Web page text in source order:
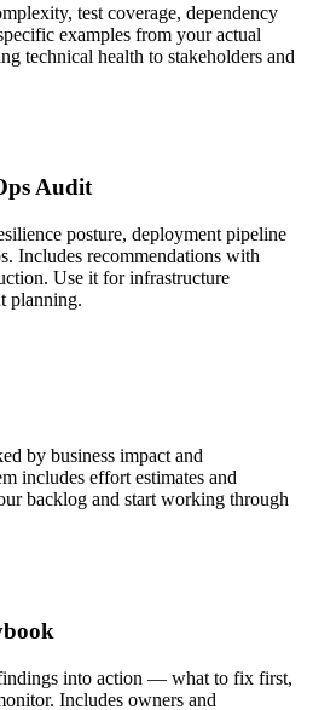
test coverage, dependency
examples from your actual
technical health to stakeholders and
Audit
posture, deployment pipeline
Includes recommendations with
Use it for infrastructure
planning.
by business impact and
includes effort estimates and
backlog and start working through
into action — what to fix first,
Includes owners and